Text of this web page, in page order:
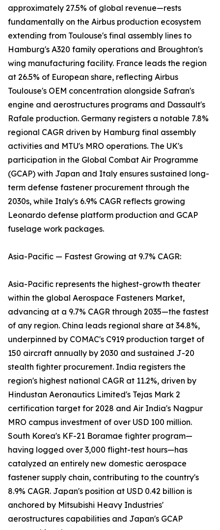
approximately 27.5% of global revenue—rests
fundamentally on the Airbus production ecosystem
extending from Toulouse's final assembly lines to
Hamburg's A320 family operations and Broughton's
wing manufacturing facility. France leads the region
at 26.5% of European share, reflecting Airbus
Toulouse's OEM concentration alongside Safran's
engine and aerostructures programs and Dassault's
Rafale production. Germany registers a notable 7.8%
regional CAGR driven by Hamburg final assembly
activities and MTU's MRO operations. The UK's
participation in the Global Combat Air Programme
(GCAP) with Japan and Italy ensures sustained long-
term defense fastener procurement through the
2030s, while Italy's 6.9% CAGR reflects growing
Leonardo defense platform production and GCAP
fuselage work packages.
Asia-Pacific — Fastest Growing at 9.7% CAGR:
Asia-Pacific represents the highest-growth theater
within the global Aerospace Fasteners Market,
advancing at a 9.7% CAGR through 2035—the fastest
of any region. China leads regional share at 34.8%,
underpinned by COMAC's C919 production target of
150 aircraft annually by 2030 and sustained J-20
stealth fighter procurement. India registers the
region's highest national CAGR at 11.2%, driven by
Hindustan Aeronautics Limited's Tejas Mark 2
certification target for 2028 and Air India's Nagpur
MRO campus investment of over USD 100 million.
South Korea's KF-21 Boramae fighter program—
having logged over 3,000 flight-test hours—has
catalyzed an entirely new domestic aerospace
fastener supply chain, contributing to the country's
8.9% CAGR. Japan's position at USD 0.42 billion is
anchored by Mitsubishi Heavy Industries'
aerostructures capabilities and Japan's GCAP